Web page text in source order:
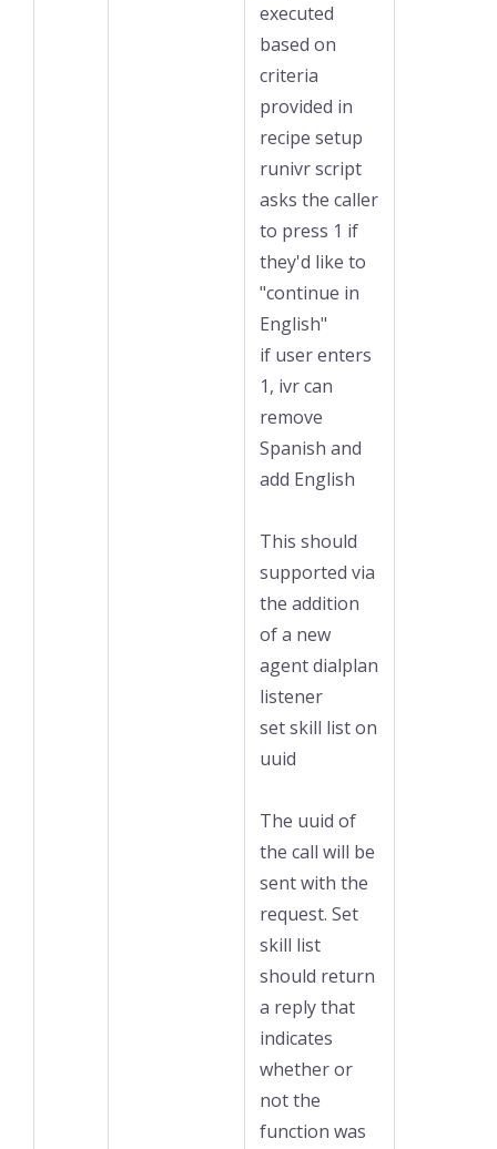
executed
based on
criteria
provided in
recipe setup
runivr script
asks the caller
to press 1 if
they'd like to
"continue in
English"
if user enters
1, ivr can
remove
Spanish and
add English
This should
supported via
the addition
of a new
agent dialplan
listener
set skill list on
uuid
The uuid of
the call will be
sent with the
request. Set
skill list
should return
a reply that
indicates
whether or
not the
function was